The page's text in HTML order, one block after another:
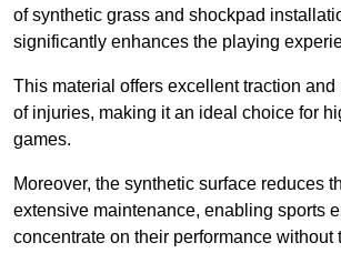
of synthetic grass and shockpad
significantly enhances the playing
This material offers excellent traction
of injuries, making it an ideal choice for
games.
Moreover, the synthetic surface reduces
extensive maintenance, enabling sports
concentrate on their performance without